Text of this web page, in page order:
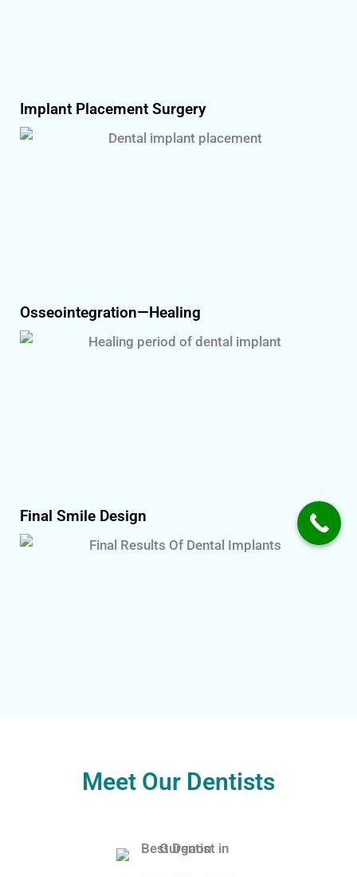
Implant Placement Surgery
Osseointegration—Healing
Final Smile Design
Meet Our Dentists